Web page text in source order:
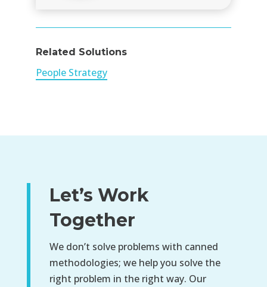
Related Solutions
People Strategy
Let’s Work
Together
We don’t solve problems with canned
methodologies; we help you solve the
right problem in the right way. Our